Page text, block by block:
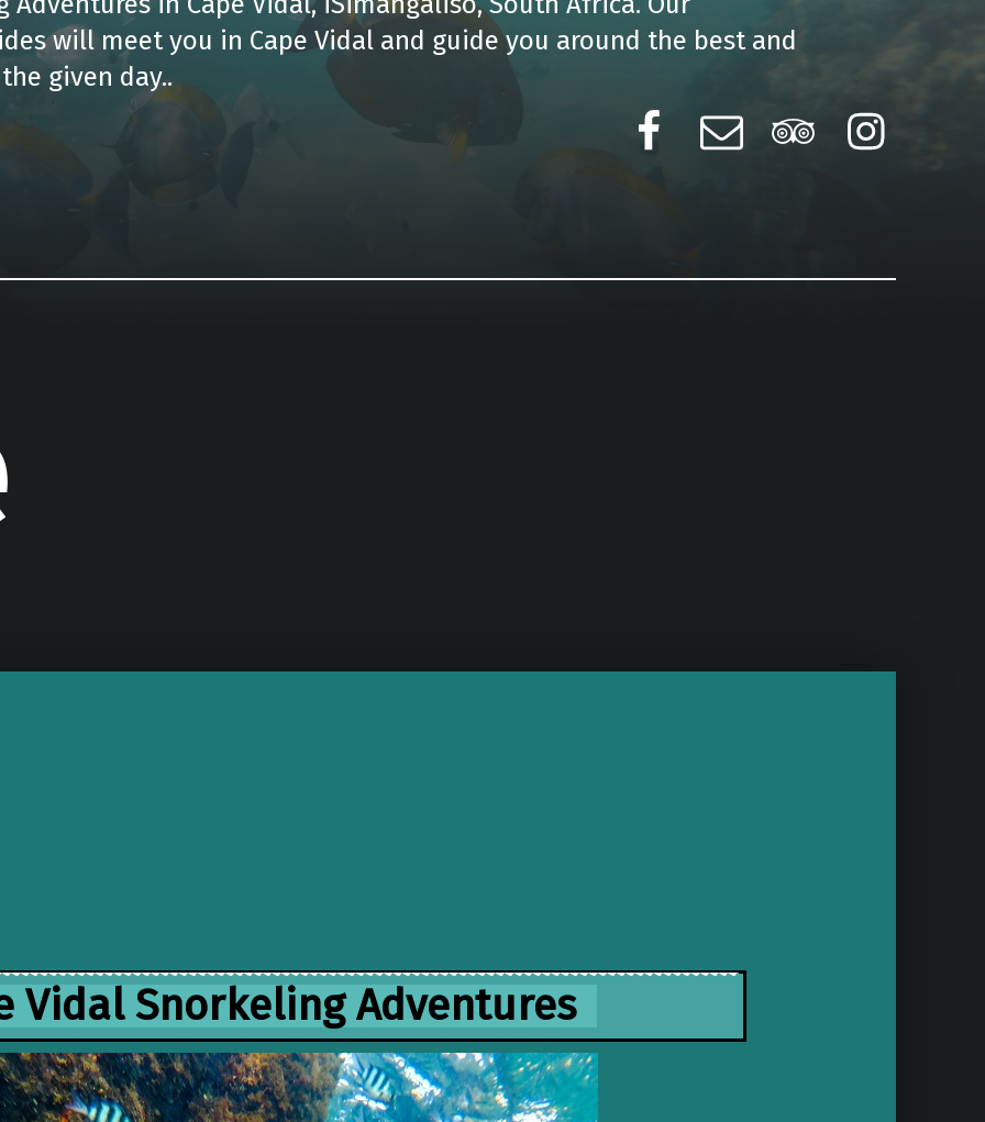
will meet you in Cape Vidal and guide you around the best and
given day..
Vidal Snorkeling Adventures